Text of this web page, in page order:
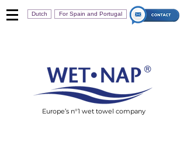
Dutch For Spain and Portugal
Europe’s n°1 wet towel company